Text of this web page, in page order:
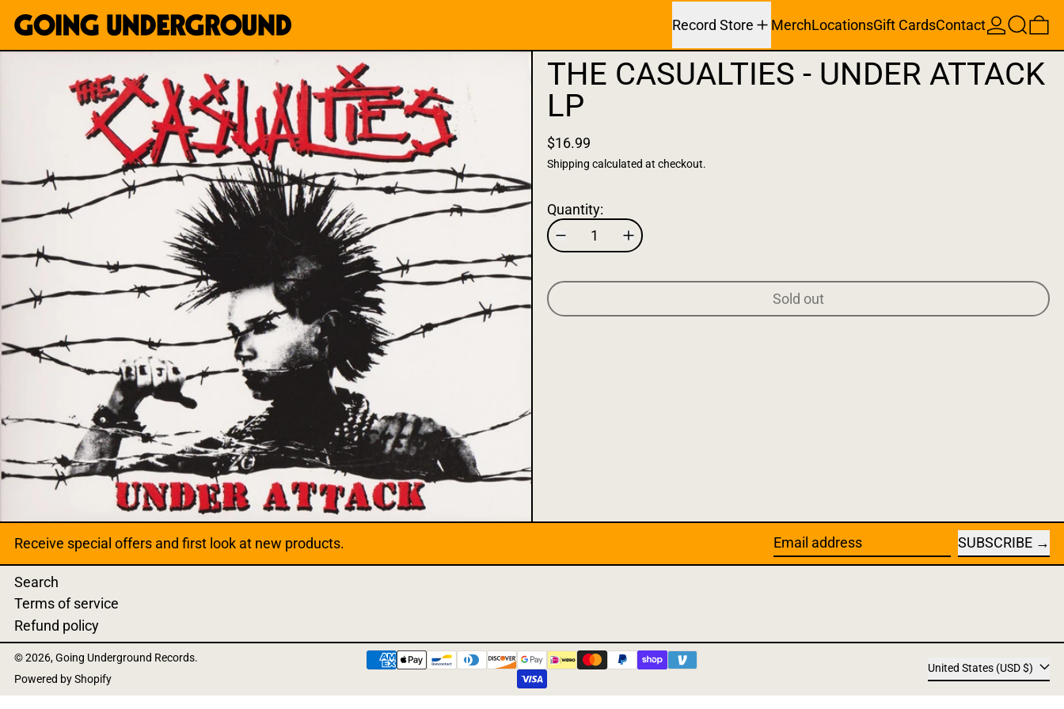
Record Store MerchLocationsGift CardsContact Search
THE CASUALTIES - UNDER ATTACK
LP
$16.99
Shipping calculated at checkout.
Quantity:
Sold out
Receive special offers and first look at new products.
Email address
SUBSCRIBE
Search
Terms of service
Refund policy
© 2026,Going Underground Records.
Powered by Shopify
Payment methods Country/
United States (USD $)